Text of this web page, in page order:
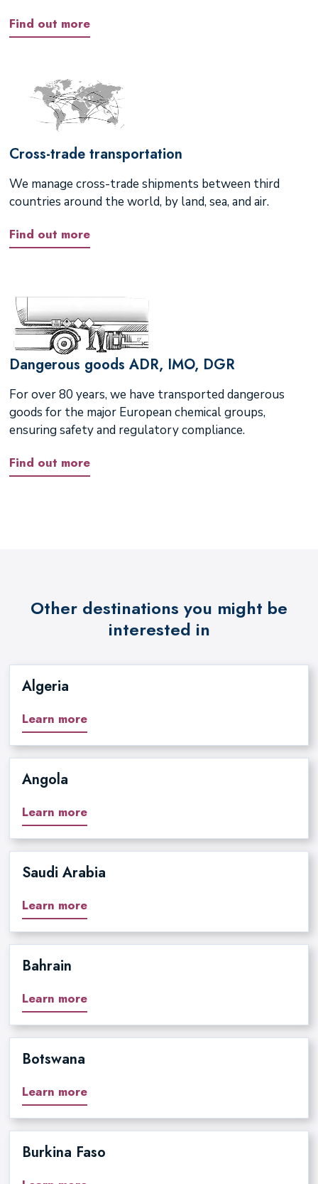
Find out more
Cross-trade transportation
We manage cross-trade shipments between third
countries around the world, by land, sea, and air.
Find out more
Dangerous goods ADR, IMO, DGR
For over 80 years, we have transported dangerous
goods for the major European chemical groups,
ensuring safety and regulatory compliance.
Find out more
Other destinations you might be
interested in
Algeria
Learn more
Angola
Learn more
Saudi Arabia
Learn more
Bahrain
Learn more
Botswana
Learn more
Burkina Faso